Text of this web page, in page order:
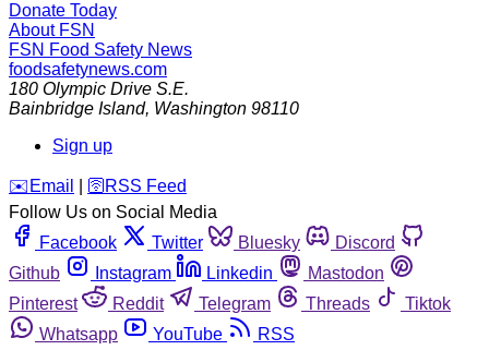
Donate Today
About FSN
FSN Food Safety News
foodsafetynews.com
180 Olympic Drive S.E.
Bainbridge Island, Washington 98110
Sign up
️✉️ Email 🛜 RSS Feed
Follow Us on Social Media
Facebook
Twitter Bluesky
Discord
Github
Instagram Linkedin
Mastodon
Pinterest
Reddit Telegram Threads
Tiktok
Whatsapp
YouTube RSS